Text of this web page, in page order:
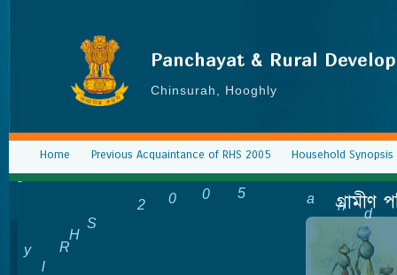
Panchayat & Rural
Chinsurah, Hooghly
Home Previous Acquaintance of RHS 2005 Household Synopsis